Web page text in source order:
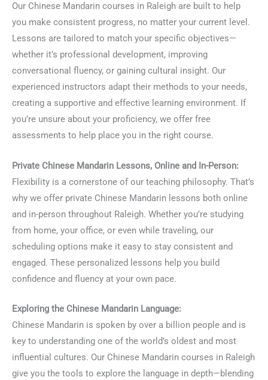
Our Chinese Mandarin courses in Raleigh are built to help
you make consistent progress, no matter your current level.
Lessons are tailored to match your specific objectives—
whether it’s professional development, improving
conversational fluency, or gaining cultural insight. Our
experienced instructors adapt their methods to your needs,
creating a supportive and effective learning environment. If
you’re unsure about your proficiency, we offer free
assessments to help place you in the right course.
Private Chinese Mandarin Lessons, Online and In-Person:
Flexibility is a cornerstone of our teaching philosophy. That’s
why we offer private Chinese Mandarin lessons both online
and in-person throughout Raleigh. Whether you’re studying
from home, your office, or even while traveling, our
scheduling options make it easy to stay consistent and
engaged. These personalized lessons help you build
confidence and fluency at your own pace.
Exploring the Chinese Mandarin Language:
Chinese Mandarin is spoken by over a billion people and is
key to understanding one of the world’s oldest and most
influential cultures. Our Chinese Mandarin courses in Raleigh
give you the tools to explore the language in depth—blending